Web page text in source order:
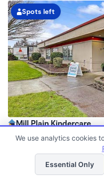
Spots left
Mill Plain Kindercare
6:00am - 6:00pm
Now enrolling all agesList
We use analytics cookies
Essential Only